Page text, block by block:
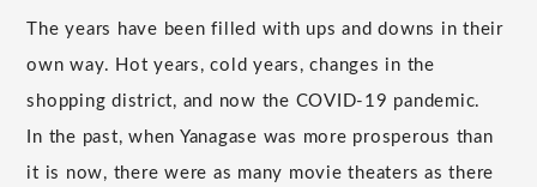
The years have been filled with ups and downs in their
own way. Hot years, cold years, changes in the
shopping district, and now the COVID-19 pandemic.
In the past, when Yanagase was more prosperous than
it is now, there were as many movie theaters as there